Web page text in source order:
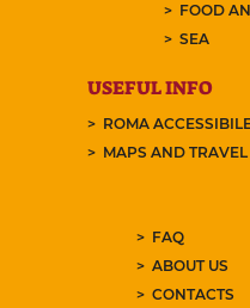
FOOD
SEA
USEFUL INFO
ROMA
MAPS AND
FAQ
ABOUT US
CONTACTS